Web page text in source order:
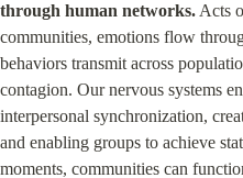
through human networks. Acts
communities, emotions flow
behaviors transmit across
contagion. Our nervous systems
interpersonal synchronization,
and enabling groups to achieve
moments, communities can